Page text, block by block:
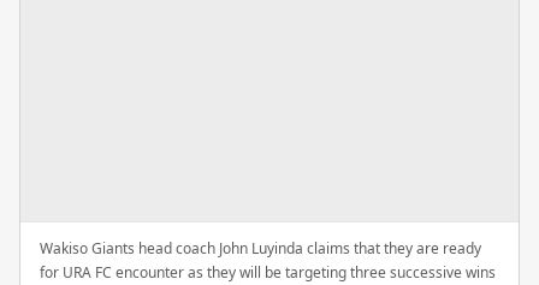
Wakiso Giants head coach John Luyinda claims that they are ready
for URA FC encounter as they will be targeting three successive wins